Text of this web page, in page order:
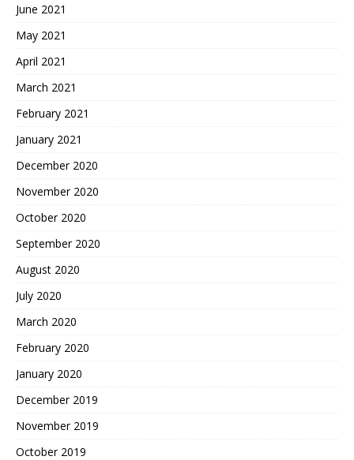
June 2021
May 2021
April 2021
March 2021
February 2021
January 2021
December 2020
November 2020
October 2020
September 2020
August 2020
July 2020
March 2020
February 2020
January 2020
December 2019
November 2019
October 2019